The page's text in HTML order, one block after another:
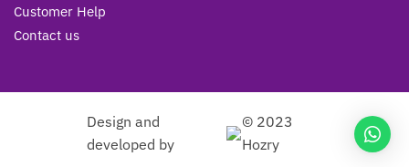
Customer Help
Contact us
Design and
developed by
© 2023
Hozry